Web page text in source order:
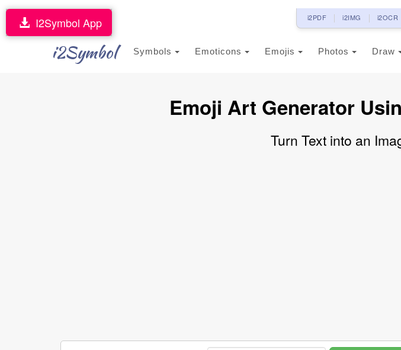
i2PDF i2IMG i2OCR
i2Symbol Symbols Emoticons Emojis Photos Draw
I2Symbol App
Emoji Art Generator
Turn Text into an